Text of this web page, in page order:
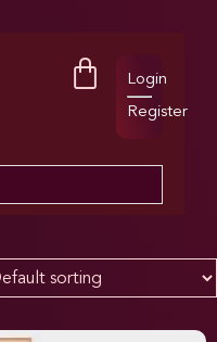
Login
Register